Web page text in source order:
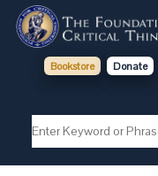
Bookstore Donate